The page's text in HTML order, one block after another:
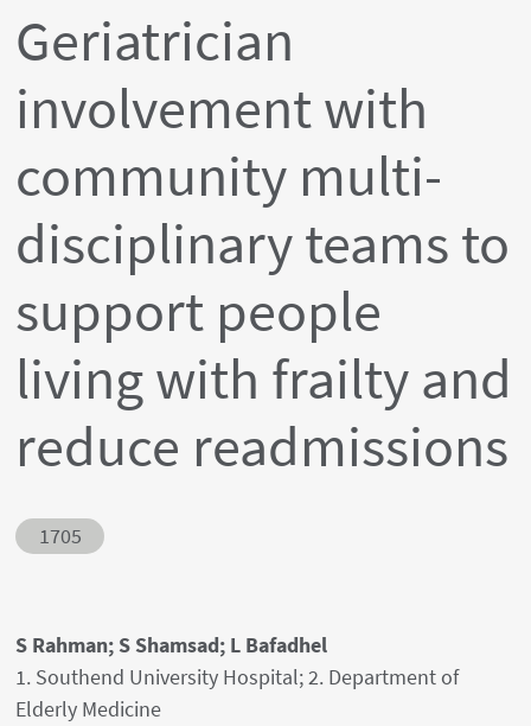
Geriatrician
involvement with
community multi-
disciplinary teams to
support people
living with frailty and
reduce readmissions
Abstract ID
1705
Authors' names
S Rahman; S Shamsad; L Bafadhel
Author's provenances
1. Southend University Hospital; 2. Department of
Elderly Medicine